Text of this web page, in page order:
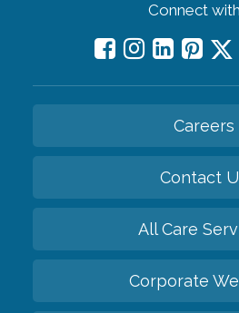
Connect
Careers
Contact
All Care
Corporate